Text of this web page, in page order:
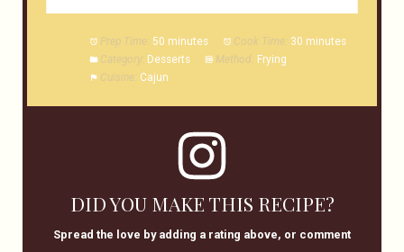
Prep Time: 50 minutes Cook Time: 30 minutes
Category:
Desserts Method:
Frying
Cuisine: Cajun
DID YOU MAKE THIS RECIPE?
Spread the love by adding a rating above, or comment